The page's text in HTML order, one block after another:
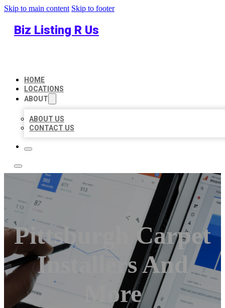
Skip to main content Skip to footer
Biz Listing R Us
HOME
LOCATIONS
ABOUT
ABOUT US
CONTACT US
Pittsburgh Carpet
Installers And
More